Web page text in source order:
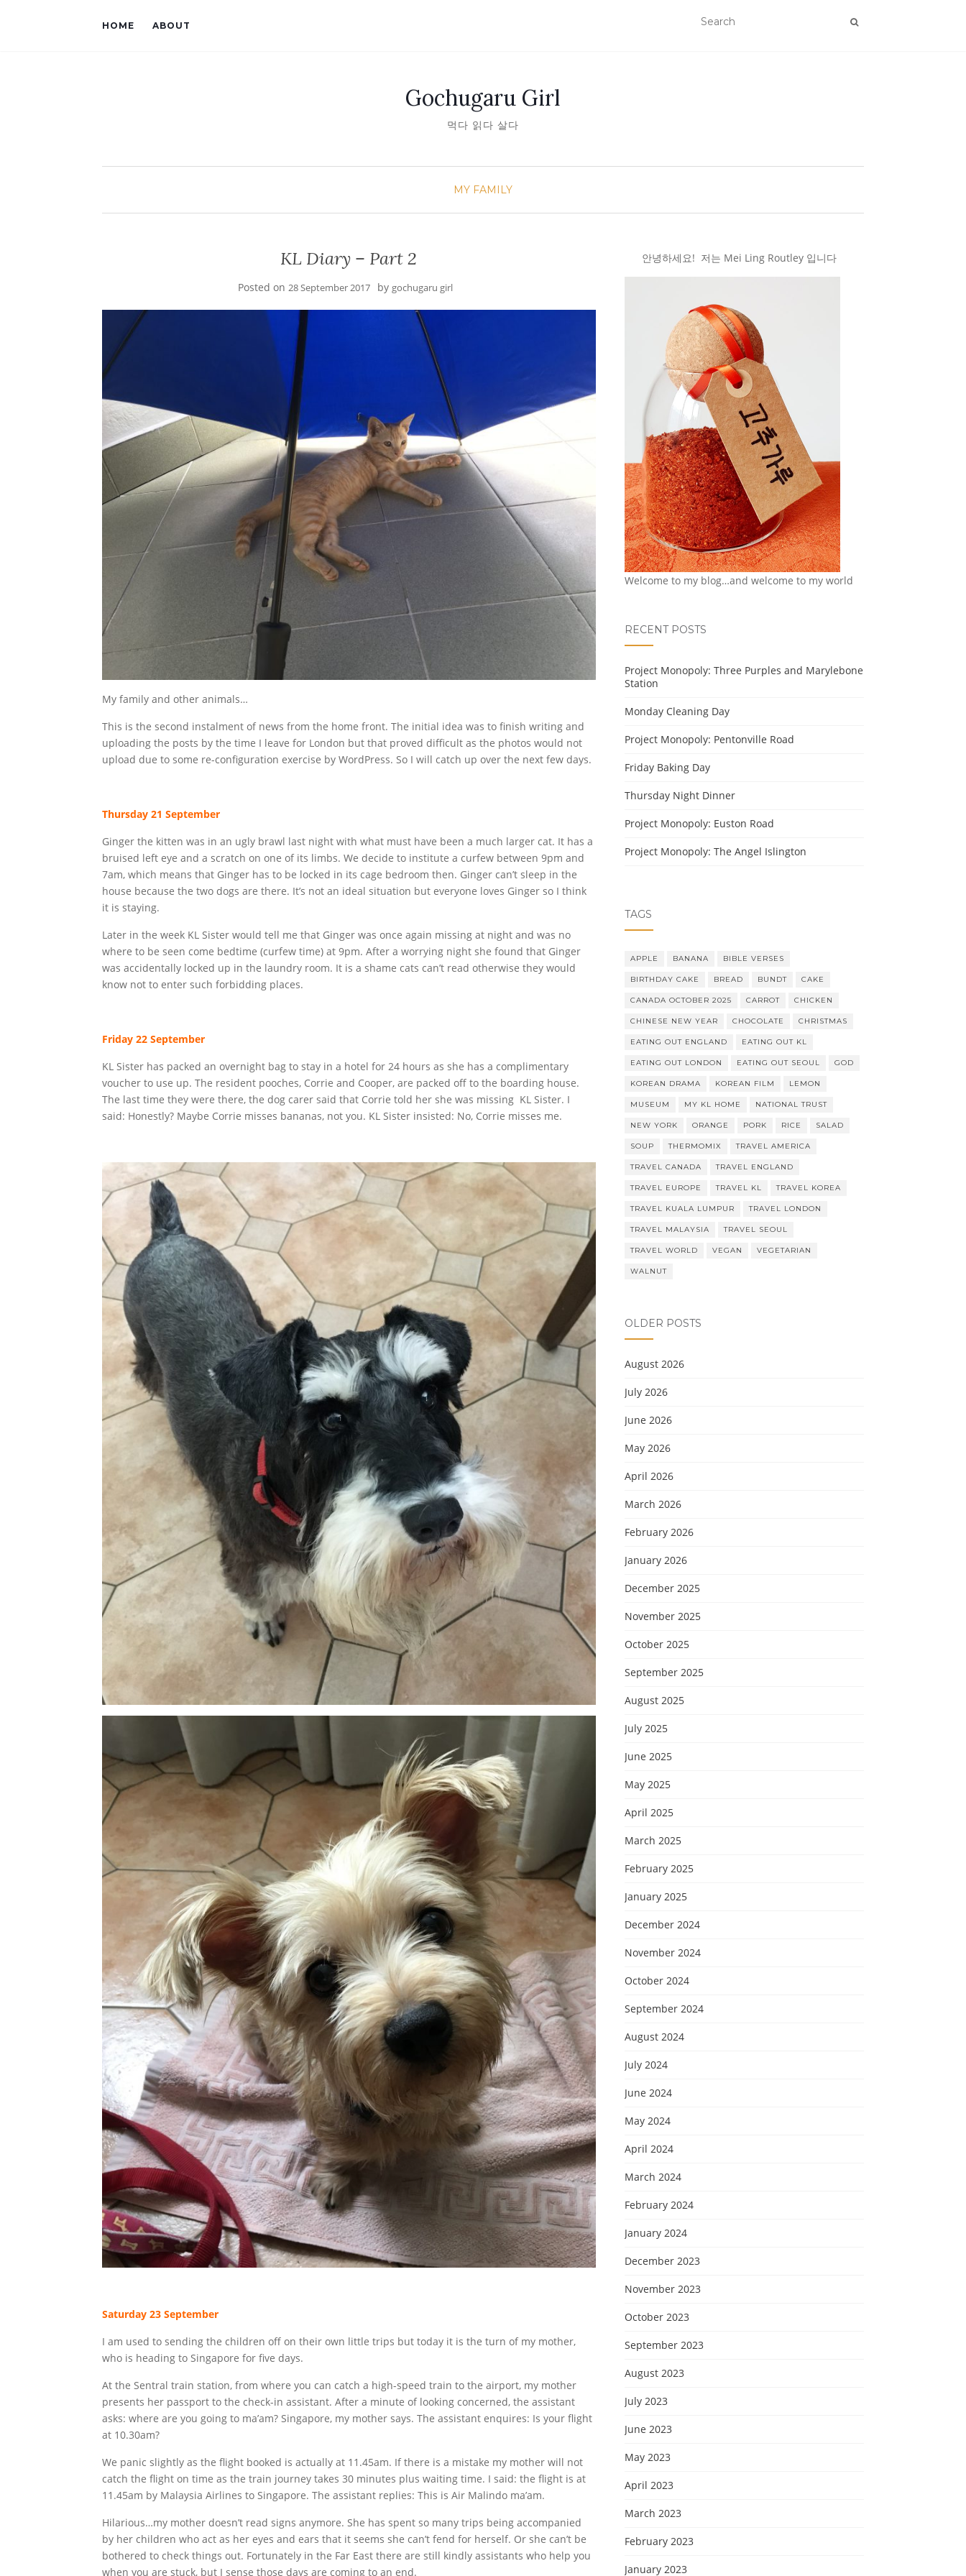
HOME ABOUT
Gochugaru Girl
먹다 읽다 살다
MY FAMILY
KL Diary – Part 2
Posted on 28 September 2017 by gochugaru girl
My family and other animals…
This is the second instalment of news from the home front. The initial idea was to finish writing and
uploading the posts by the time I leave for London but that proved difficult as the photos would not
upload due to some re-configuration exercise by WordPress. So I will catch up over the next few days.
Thursday 21 September
Ginger the kitten was in an ugly brawl last night with what must have been a much larger cat. It has a
bruised left eye and a scratch on one of its limbs. We decide to institute a curfew between 9pm and
7am, which means that Ginger has to be locked in its cage bedroom then. Ginger can’t sleep in the
house because the two dogs are there. It’s not an ideal situation but everyone loves Ginger so I think
it is staying.
Later in the week KL Sister would tell me that Ginger was once again missing at night and was no
where to be seen come bedtime (curfew time) at 9pm. After a worrying night she found that Ginger
was accidentally locked up in the laundry room. It is a shame cats can’t read otherwise they would
know not to enter such forbidding places.
Friday 22 September
KL Sister has packed an overnight bag to stay in a hotel for 24 hours as she has a complimentary
voucher to use up. The resident pooches, Corrie and Cooper, are packed off to the boarding house.
The last time they were there, the dog carer said that Corrie told her she was missing KL Sister. I
said: Honestly? Maybe Corrie misses bananas, not you. KL Sister insisted: No, Corrie misses me.
Saturday 23 September
I am used to sending the children off on their own little trips but today it is the turn of my mother,
who is heading to Singapore for five days.
At the Sentral train station, from where you can catch a high-speed train to the airport, my mother
presents her passport to the check-in assistant. After a minute of looking concerned, the assistant
asks: where are you going to ma’am? Singapore, my mother says. The assistant enquires: Is your flight
at 10.30am?
We panic slightly as the flight booked is actually at 11.45am. If there is a mistake my mother will not
catch the flight on time as the train journey takes 30 minutes plus waiting time. I said: the flight is at
11.45am by Malaysia Airlines to Singapore. The assistant replies: This is Air Malindo ma’am.
Hilarious…my mother doesn’t read signs anymore. She has spent so many trips being accompanied
by her children who act as her eyes and ears that it seems she can’t fend for herself. Or she can’t be
bothered to check things out. Fortunately in the Far East there are still kindly assistants who help you
when you are stuck, but I sense those days are coming to an end.
안녕하세요! 저는 Mei Ling Routley 입니다
Welcome to my blog…and welcome to my world
RECENT POSTS
Project Monopoly: Three Purples and Marylebone
Station
Monday Cleaning Day
Project Monopoly: Pentonville Road
Friday Baking Day
Thursday Night Dinner
Project Monopoly: Euston Road
Project Monopoly: The Angel Islington
TAGS
APPLE BANANA BIBLE VERSES
BIRTHDAY CAKE BREAD BUNDT CAKE
CANADA OCTOBER 2025 CARROT CHICKEN
CHINESE NEW YEAR CHOCOLATE CHRISTMAS
EATING OUT ENGLAND EATING OUT KL
EATING OUT LONDON EATING OUT SEOUL GOD
KOREAN DRAMA KOREAN FILM LEMON
MUSEUM MY KL HOME NATIONAL TRUST
NEW YORK ORANGE PORK RICE SALAD
SOUP THERMOMIX TRAVEL AMERICA
TRAVEL CANADA TRAVEL ENGLAND
TRAVEL EUROPE TRAVEL KL TRAVEL KOREA
TRAVEL KUALA LUMPUR TRAVEL LONDON
TRAVEL MALAYSIA TRAVEL SEOUL
TRAVEL WORLD VEGAN VEGETARIAN
WALNUT
OLDER POSTS
August 2026
July 2026
June 2026
May 2026
April 2026
March 2026
February 2026
January 2026
December 2025
November 2025
October 2025
September 2025
August 2025
July 2025
June 2025
May 2025
April 2025
March 2025
February 2025
January 2025
December 2024
November 2024
October 2024
September 2024
August 2024
July 2024
June 2024
May 2024
April 2024
March 2024
February 2024
January 2024
December 2023
November 2023
October 2023
September 2023
August 2023
July 2023
June 2023
May 2023
April 2023
March 2023
February 2023
January 2023